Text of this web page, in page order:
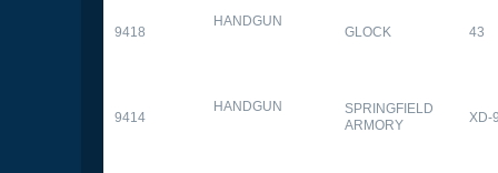
9418
HANDGUN
GLOCK 43
9414
HANDGUN
SPRINGFIELD
ARMORY
XD-